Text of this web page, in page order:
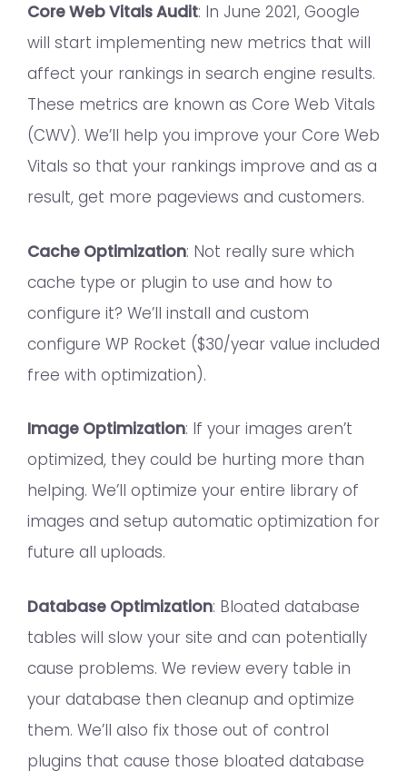
Core Web Vitals Audit: In June 2021, Google
will start implementing new metrics that will
affect your rankings in search engine results.
These metrics are known as Core Web Vitals
(CWV). We’ll help you improve your Core Web
Vitals so that your rankings improve and as a
result, get more pageviews and customers.
Cache Optimization: Not really sure which
cache type or plugin to use and how to
configure it? We’ll install and custom
configure WP Rocket ($30/year value included
free with optimization).
Image Optimization: If your images aren’t
optimized, they could be hurting more than
helping. We’ll optimize your entire library of
images and setup automatic optimization for
future all uploads.
Database Optimization: Bloated database
tables will slow your site and can potentially
cause problems. We review every table in
your database then cleanup and optimize
them. We’ll also fix those out of control
plugins that cause those bloated database